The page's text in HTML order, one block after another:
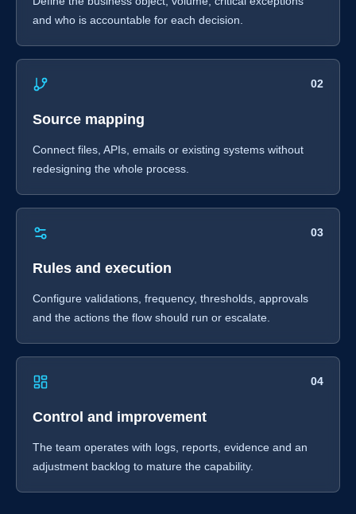
and who is accountable for each decision.
02
Source mapping
Connect files, APIs, emails or existing systems without
redesigning the whole process.
03
Rules and execution
Configure validations, frequency, thresholds, approvals
and the actions the flow should run or escalate.
04
Control and improvement
The team operates with logs, reports, evidence and an
adjustment backlog to mature the capability.